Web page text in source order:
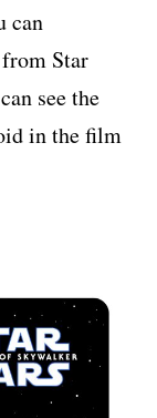
can
Star
see the
in the film